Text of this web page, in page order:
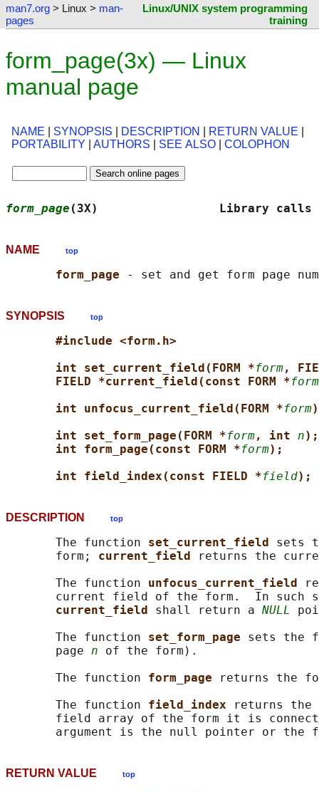
man7.org > Linux > man-
pages
Linux/UNIX system programming
training
form_page(3x) — Linux
manual page
NAME SYNOPSIS DESCRIPTION RETURN VALUE
PORTABILITY
AUTHORS SEE ALSO COLOPHON
form_page (3X)
NAME top
form_page
SYNOPSIS top
#include <form.h>
int set_current_field(FORM *form,
FIELD *current_field(const FORM *form
int unfocus_current_field(FORM *form
int set_form_page(FORM *form, int n);
int form_page(const FORM *form);
int field_index(const FIELD *field);
DESCRIPTION top
       The function
set_current_field sets
       form;
current_field
returns the
       The function
unfocus_current_field
current field of the form.  In such
current_field shall return a NULL
       The function
set_form_page sets the
       page
n of the form).
       The function
form_page
returns the
       The function
field_index
returns
field array of the form it is
RETURN VALUE top